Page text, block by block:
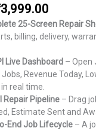
₹6,999.00.
3,999.00
price
is:
25-Screen Repair
billing, delivery,
Live Dashboard– Open
Revenue Today,
real time.
Repair Pipeline– Drag
Estimate Sent and
End Job Lifecycle– A